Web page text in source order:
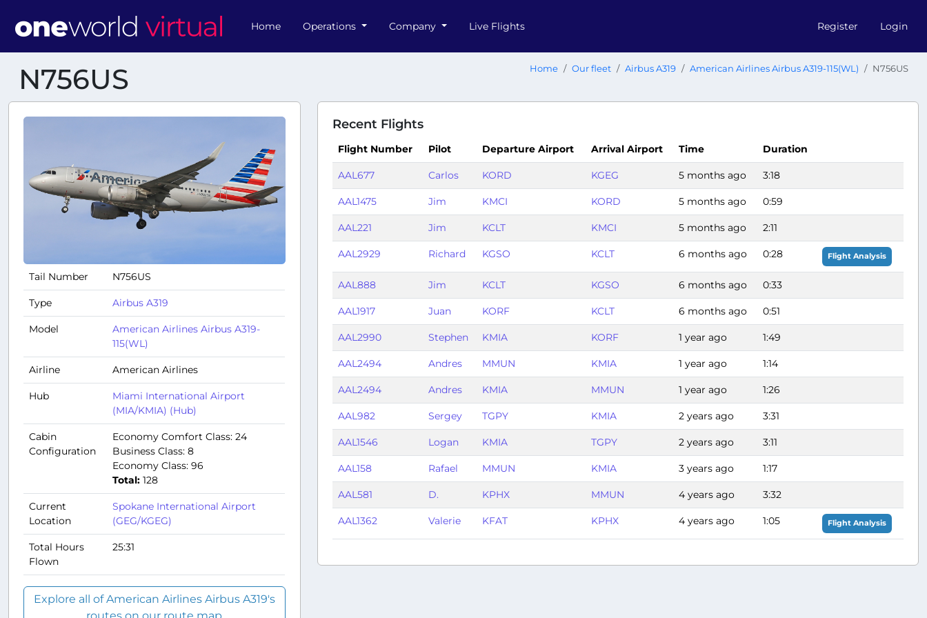
Home Operations Company Live Flights Register Login
N756US Home Our fleet Airbus A319 American Airlines Airbus A319-115(WL) N756US
Tail Number N756US
Type Airbus A319
Model
American Airlines Airbus A319-
115(WL)
Airline American Airlines
Hub
Miami International Airport
(MIA/KMIA) (Hub)
Cabin
Configuration
Economy Comfort Class: 24
Business Class: 8
Economy Class: 96
Total: 128
Current
Location
Spokane International Airport
(GEG/KGEG)
Total Hours
Flown
25:31
Explore all of American Airlines Airbus A319's
Recent Flights
Flight Number Pilot Departure Airport Arrival Airport Time Duration
AAL677 Carlos KORD KGEG 5 months ago 3:18
AAL1475 Jim KMCI KORD 5 months ago 0:59
AAL221 Jim KCLT KMCI 5 months ago 2:11
AAL2929 Richard KGSO KCLT 6 months ago 0:28 Flight Analysis
AAL888 Jim KCLT KGSO 6 months ago 0:33
AAL1917 Juan KORF KCLT 6 months ago 0:51
AAL2990 Stephen KMIA KORF 1 year ago 1:49
AAL2494 Andres MMUN KMIA 1 year ago 1:14
AAL2494 Andres KMIA MMUN 1 year ago 1:26
AAL982 Sergey TGPY KMIA 2 years ago 3:31
AAL1546 Logan KMIA TGPY 2 years ago 3:11
AAL158 Rafael MMUN KMIA 3 years ago 1:17
AAL581 D. KPHX MMUN 4 years ago 3:32
AAL1362 Valerie KFAT KPHX 4 years ago 1:05 Flight Analysis